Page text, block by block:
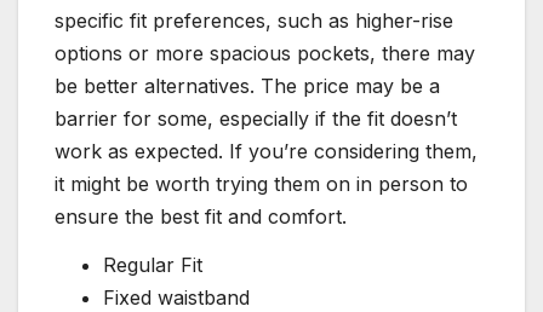
specific fit preferences, such as higher-rise
options or more spacious pockets, there may
be better alternatives. The price may be a
barrier for some, especially if the fit doesn’t
work as expected. If you’re considering them,
it might be worth trying them on in person to
ensure the best fit and comfort.
Regular Fit
Fixed waistband